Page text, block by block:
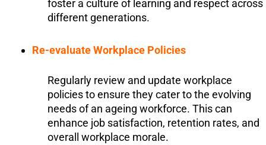
foster a culture of learning and respect across
different generations.
Re-evaluate Workplace Policies
Regularly review and update workplace
policies to ensure they cater to the evolving
needs of an ageing workforce. This can
enhance job satisfaction, retention rates, and
overall workplace morale.